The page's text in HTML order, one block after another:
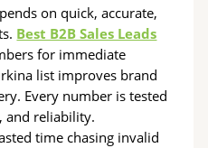
on quick, accurate,
Best B2B Sales Leads
for immediate
list improves brand
Every number is tested
and reliability.
time chasing invalid